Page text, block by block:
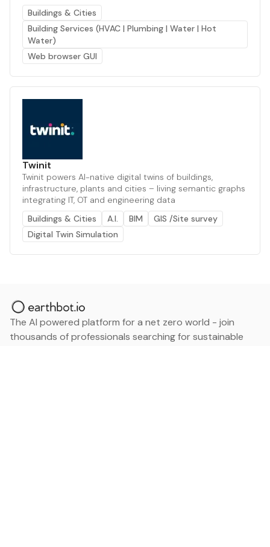
Buildings & Cities
Building Services (HVAC | Plumbing | Water | Hot
Water)
Web browser GUI
Twinit
Twinit powers AI-native digital twins of buildings,
infrastructure, plants and cities – living semantic graphs
integrating IT, OT and engineering data
Buildings & Cities
A.I. BIM
GIS /Site survey
Digital Twin Simulation
The AI powered platform for a net zero world - join
thousands of professionals searching for sustainable